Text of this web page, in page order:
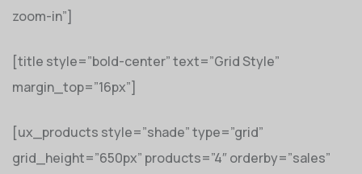
zoom-in”]
[title style=”bold-center” text=”Grid Style”
margin_top=”16px”]
[ux_products style=”shade” type=”grid”
grid_height=”650px” products=”4″ orderby=”sales”